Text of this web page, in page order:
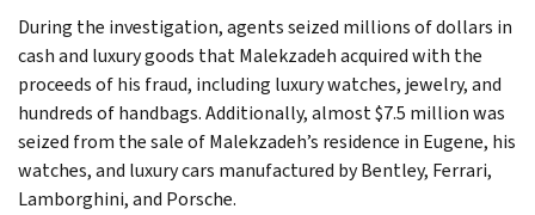
During the investigation, agents seized millions of dollars in
cash and luxury goods that Malekzadeh acquired with the
proceeds of his fraud, including luxury watches, jewelry, and
hundreds of handbags. Additionally, almost $7.5 million was
seized from the sale of Malekzadeh’s residence in Eugene, his
watches, and luxury cars manufactured by Bentley, Ferrari,
Lamborghini, and Porsche.